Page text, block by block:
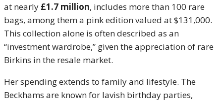
at nearly £1.7 million, includes more than 100 rare
bags, among them a pink edition valued at $131,000.
This collection alone is often described as an
“investment wardrobe,” given the appreciation of rare
Birkins in the resale market.
Her spending extends to family and lifestyle. The
Beckhams are known for lavish birthday parties,